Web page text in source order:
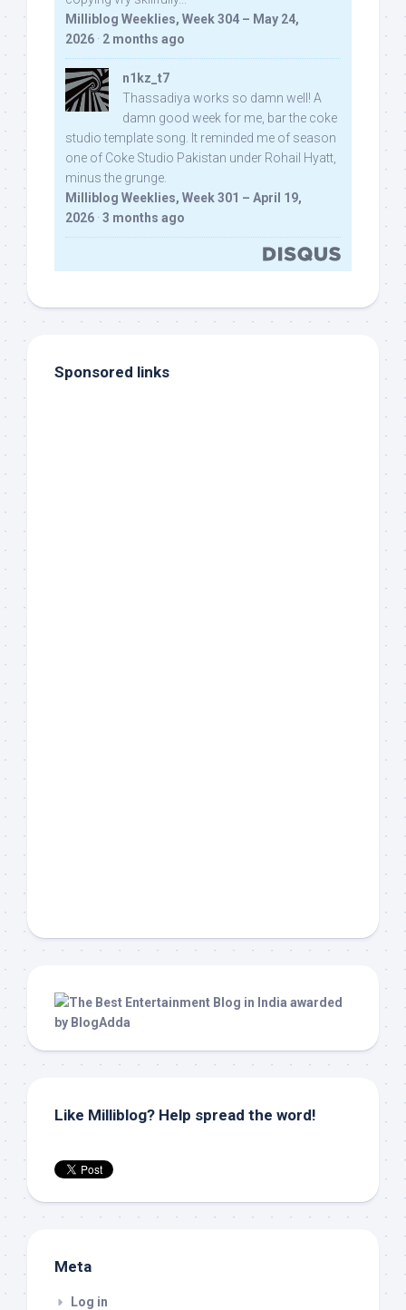
Milliblog Weeklies, Week 304 – May 24,
2026 · 2 months ago
n1kz_t7
Thassadiya works so damn well! A
damn good week for me, bar the coke
studio template song. It reminded me of season
one of Coke Studio Pakistan under Rohail Hyatt,
minus the grunge.
Milliblog Weeklies, Week 301 – April 19,
2026 · 3 months ago
Sponsored links
Like Milliblog? Help spread the word!
Meta
Log in